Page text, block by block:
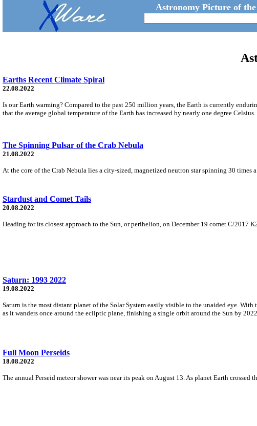
Astronomy Picture of
Earths Recent Climate Spiral
22.08.2022
Is our Earth warming? Compared to the past 250 million years, the Earth is currently
that the average global temperature of the Earth has increased by nearly one degree Celsius.
The Spinning Pulsar of the Crab Nebula
21.08.2022
At the core of the Crab Nebula lies a city-sized, magnetized neutron star spinning 30 times
Stardust and Comet Tails
20.08.2022
Heading for its closest approach to the Sun, or perihelion, on December 19 comet C/2017
Saturn: 1993 2022
19.08.2022
Saturn is the most distant planet of the Solar System easily visible to the unaided eye.
as it wanders once around the ecliptic plane, finishing a single orbit around the Sun by 2022.
Full Moon Perseids
18.08.2022
The annual Perseid meteor shower was near its peak on August 13. As planet Earth